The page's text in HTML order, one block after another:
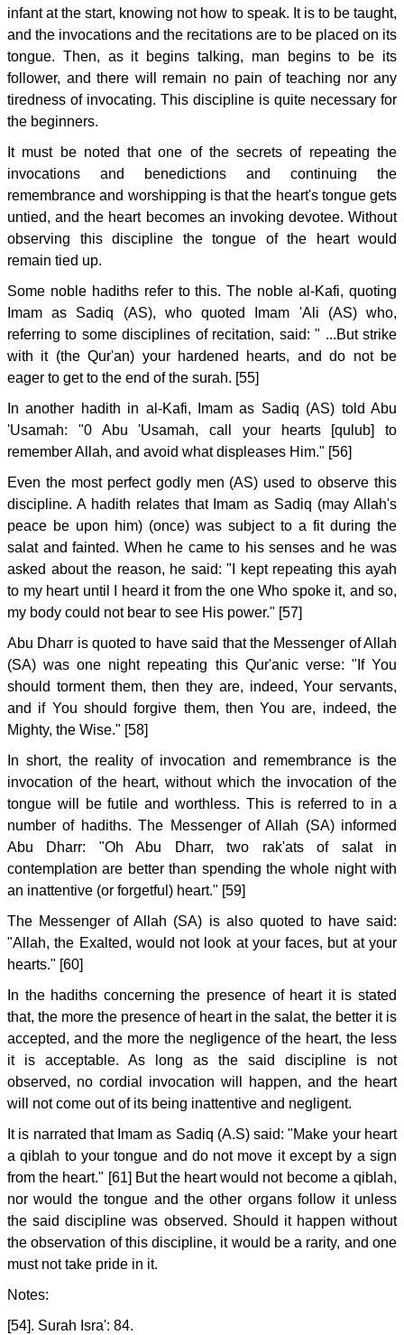
infant at the start, knowing not how to speak. It is to be taught,
and the invocations and the recitations are to be placed on its
tongue. Then, as it begins talking, man begins to be its
follower, and there will remain no pain of teaching nor any
tiredness of invocating. This discipline is quite necessary for
the beginners.
It must be noted that one of the secrets of repeating the
invocations and benedictions and continuing the
remembrance and worshipping is that the heart's tongue gets
untied, and the heart becomes an invoking devotee. Without
observing this discipline the tongue of the heart would
remain tied up.
Some noble hadiths refer to this. The noble al-Kafi, quoting
Imam as Sadiq (AS), who quoted Imam 'Ali (AS) who,
referring to some disciplines of recitation, said: " ...But strike
with it (the Qur'an) your hardened hearts, and do not be
eager to get to the end of the surah. [55]
In another hadith in al-Kafi, Imam as Sadiq (AS) told Abu
'Usamah: "0 Abu 'Usamah, call your hearts [qulub] to
remember Allah, and avoid what displeases Him." [56]
Even the most perfect godly men (AS) used to observe this
discipline. A hadith relates that Imam as Sadiq (may Allah's
peace be upon him) (once) was subject to a fit during the
salat and fainted. When he came to his senses and he was
asked about the reason, he said: "I kept repeating this ayah
to my heart until I heard it from the one Who spoke it, and so,
my body could not bear to see His power." [57]
Abu Dharr is quoted to have said that the Messenger of Allah
(SA) was one night repeating this Qur'anic verse: "If You
should torment them, then they are, indeed, Your servants,
and if You should forgive them, then You are, indeed, the
Mighty, the Wise." [58]
In short, the reality of invocation and remembrance is the
invocation of the heart, without which the invocation of the
tongue will be futile and worthless. This is referred to in a
number of hadiths. The Messenger of Allah (SA) informed
Abu Dharr: "Oh Abu Dharr, two rak'ats of salat in
contemplation are better than spending the whole night with
an inattentive (or forgetful) heart." [59]
The Messenger of Allah (SA) is also quoted to have said:
"Allah, the Exalted, would not look at your faces, but at your
hearts." [60]
In the hadiths concerning the presence of heart it is stated
that, the more the presence of heart in the salat, the better it is
accepted, and the more the negligence of the heart, the less
it is acceptable. As long as the said discipline is not
observed, no cordial invocation will happen, and the heart
will not come out of its being inattentive and negligent.
It is narrated that Imam as Sadiq (A.S) said: "Make your heart
a qiblah to your tongue and do not move it except by a sign
from the heart." [61] But the heart would not become a qiblah,
nor would the tongue and the other organs follow it unless
the said discipline was observed. Should it happen without
the observation of this discipline, it would be a rarity, and one
must not take pride in it.
Notes:
[54]. Surah Isra': 84.